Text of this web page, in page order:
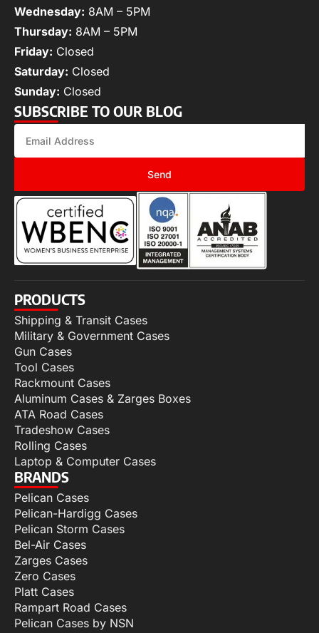
Wednesday: 8AM – 5PM
Thursday: 8AM – 5PM
Friday: Closed
Saturday: Closed
Sunday: Closed
SUBSCRIBE TO OUR BLOG
Send
PRODUCTS
Shipping & Transit Cases
Military & Government Cases
Gun Cases
Tool Cases
Rackmount Cases
Aluminum Cases & Zarges Boxes
ATA Road Cases
Tradeshow Cases
Rolling Cases
Laptop & Computer Cases
BRANDS
Pelican Cases
Pelican-Hardigg Cases
Pelican Storm Cases
Bel-Air Cases
Zarges Cases
Zero Cases
Platt Cases
Rampart Road Cases
Pelican Cases by NSN